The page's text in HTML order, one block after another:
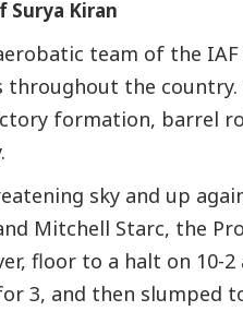
Surya Kiran
team of the
throughout the
formation, barrel
sky and up
Mitchell Starc, the
floor to a halt on 10-
for 3, and then